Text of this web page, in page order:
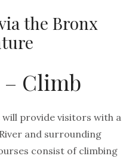
the Bronx
– Climb
provide visitors with a
and surrounding
consist of climbing